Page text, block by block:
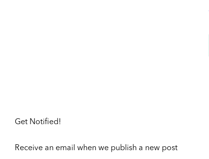
Get Notified!
Receive an email when we publish a new post